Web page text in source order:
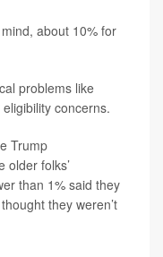
about 10% for
problems like
concerns.
Trump
older folks’
than 1% said they
they weren’t